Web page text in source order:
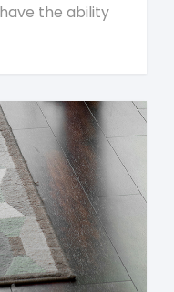
the ability